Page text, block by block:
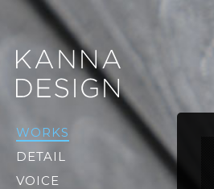
WORKS
DETAIL
VOICE